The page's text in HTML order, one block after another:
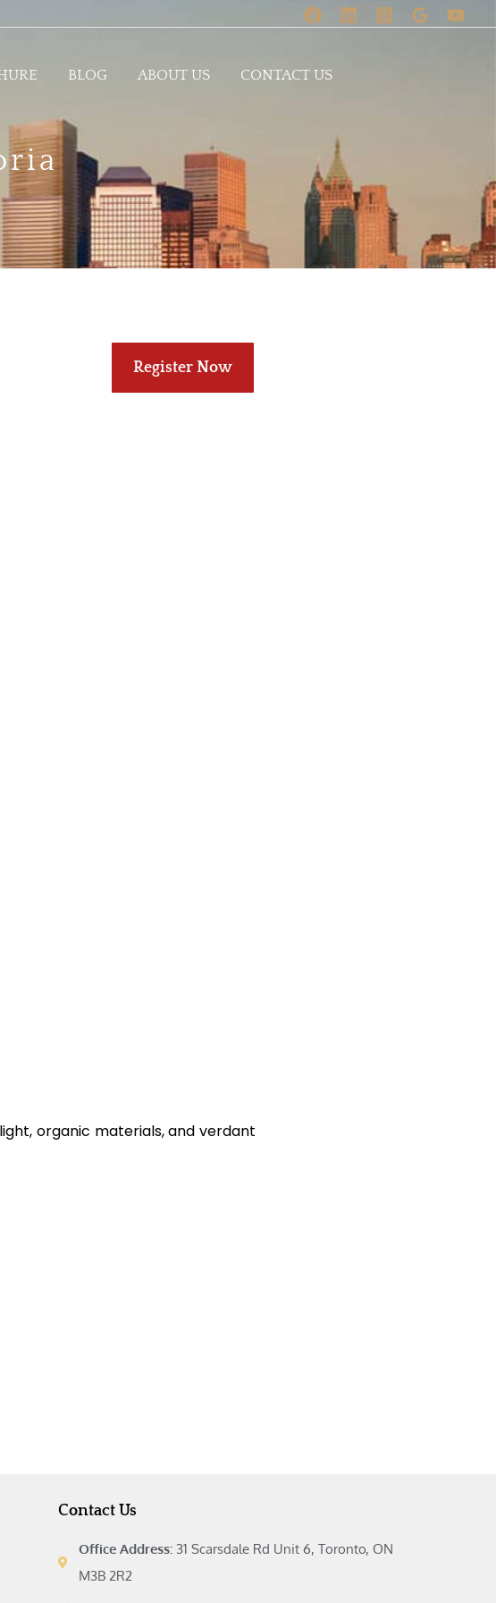
BLOG ABOUT US CONTACT US
Register Now
organic materials, and verdant
Contact Us
Office Address: 31 Scarsdale Rd Unit 6, Toronto, ON
M3B 2R2